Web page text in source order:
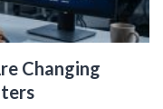
Changing